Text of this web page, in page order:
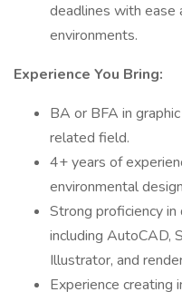
deadlines with ease
environments.
Experience You Bring:
BA or BFA in
related field.
4+ years of
environmental
Strong proficiency
including AutoCAD,
Illustrator, and
Experience creating